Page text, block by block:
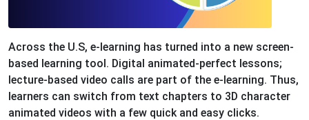
Across the U.S, e-learning has turned into a new screen-
based learning tool. Digital animated-perfect lessons;
lecture-based video calls are part of the e-learning. Thus,
learners can switch from text chapters to 3D character
animated videos with a few quick and easy clicks.